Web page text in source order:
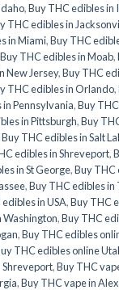
,Buy THC edibles in
THC edibles in
in Miami,Buy THC
Buy THC edibles in Moab,
New Jersey,Buy THC
THC edibles in Orlando,
Pennsylvania,Buy
in Pittsburgh,Buy
Buy THC edibles in Salt
edibles in Shreveport,
in St George,Buy THC
,Buy THC edibles in
in USA,Buy THC
Washington,Buy THC
,Buy THC edibles
THC edibles online
Shreveport,Buy THC
,Buy THC vape in